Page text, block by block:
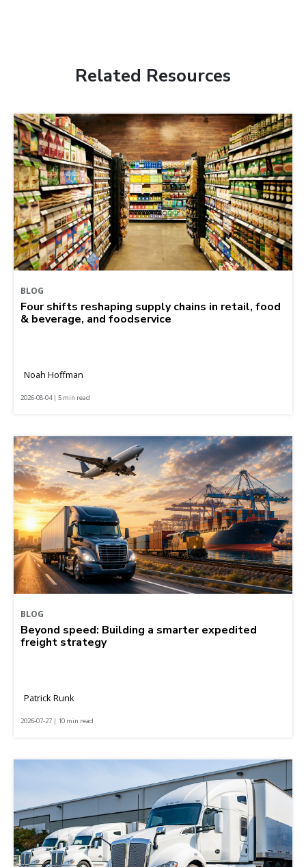
Related Resources
BLOG
Four shifts reshaping supply chains in retail, food
& beverage, and foodservice
Noah Hoffman
2026-08-04 | 5 min read
BLOG
Beyond speed: Building a smarter expedited
freight strategy
Patrick Runk
2026-07-27 | 10 min read